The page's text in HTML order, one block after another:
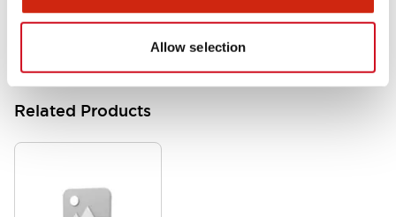
Allow selection
Related Products